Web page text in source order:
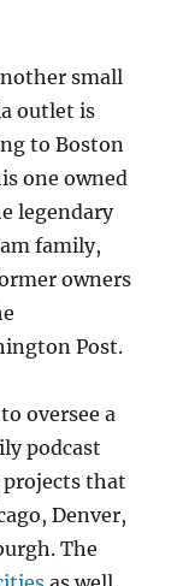
small
outlet is
to Boston
one owned
legendary
family,
owners
Post.
oversee a
podcast
that
Denver,
The